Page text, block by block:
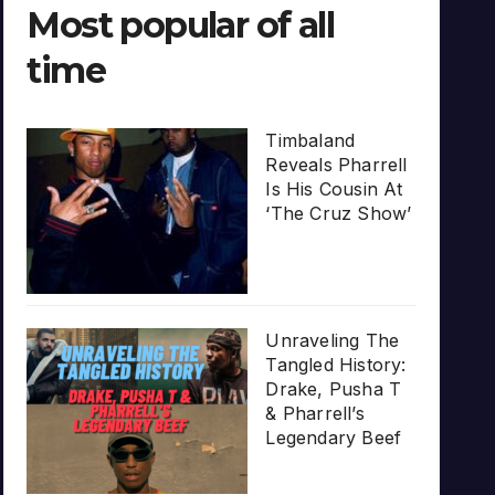
Most popular of all
time
Timbaland
Reveals Pharrell
Is His Cousin At
‘The Cruz Show’
Unraveling The
Tangled History:
Drake, Pusha T
& Pharrell’s
Legendary Beef